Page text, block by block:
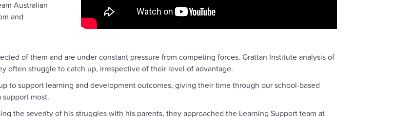
Australian
and
of them and are under constant pressure from competing forces. Grattan Institute analysis of
often struggle to catch up, irrespective of their level of advantage.
to support learning and development outcomes, giving their time through our school-based
most.
the severity of his struggles with his parents, they approached the Learning Support team at